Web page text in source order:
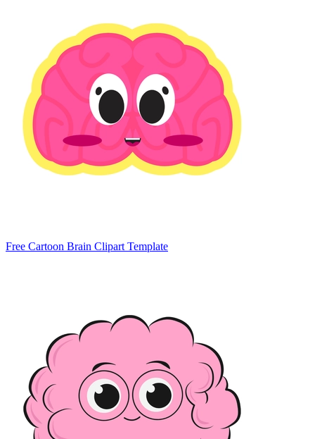
Free Cartoon Brain Clipart Template